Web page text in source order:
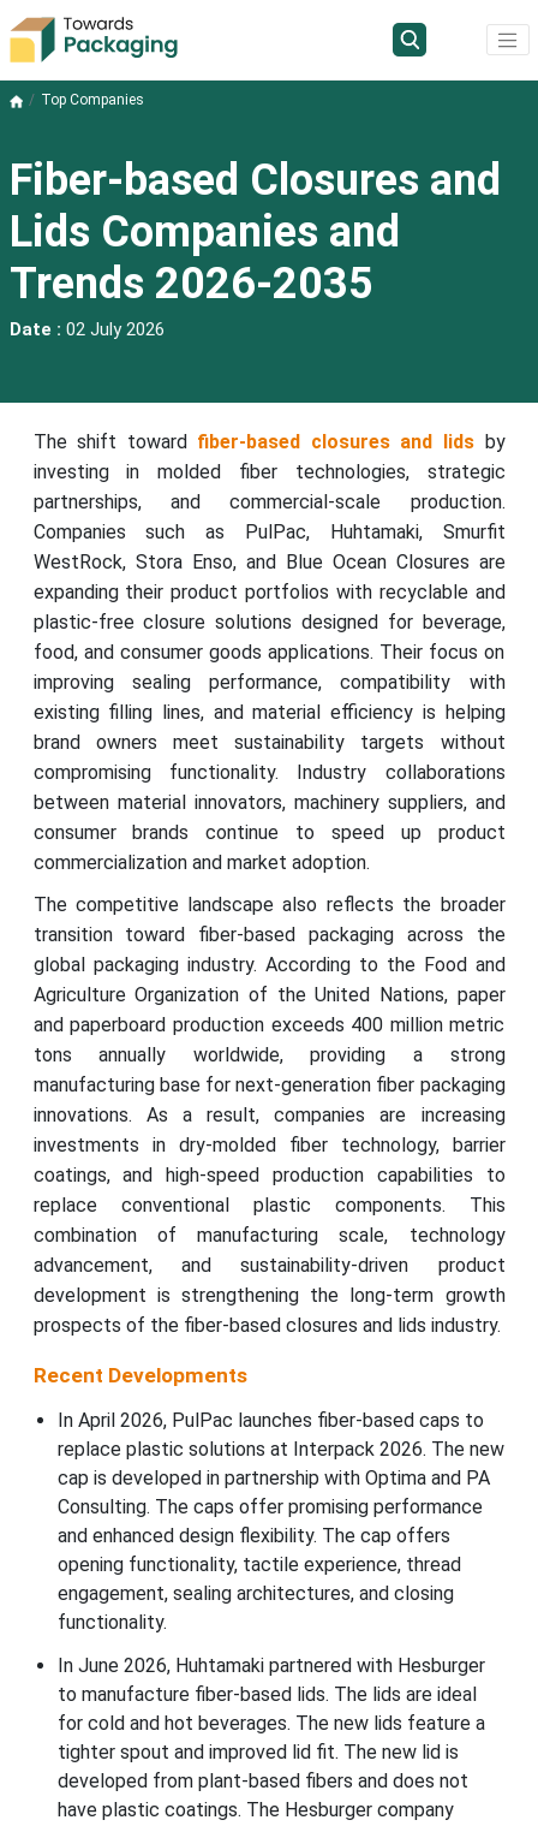
Top Companies
Fiber-based Closures and
Lids Companies and
Trends 2026-2035
Date : 02 July 2026
The shift toward fiber-based closures and lidsby
investing in molded fiber technologies, strategic
partnerships, and commercial-scale production.
Companies such as PulPac, Huhtamaki, Smurfit
WestRock, Stora Enso, and Blue Ocean Closures are
expanding their product portfolios with recyclable and
plastic-free closure solutions designed for beverage,
food, and consumer goods applications. Their focus on
improving sealing performance, compatibility with
existing filling lines, and material efficiency is helping
brand owners meet sustainability targets without
compromising functionality. Industry collaborations
between material innovators, machinery suppliers, and
consumer brands continue to speed up product
commercialization and market adoption.
The competitive landscape also reflects the broader
transition toward fiber-based packaging across the
global packaging industry. According to the Food and
Agriculture Organization of the United Nations, paper
and paperboard production exceeds 400 million metric
tons annually worldwide, providing a strong
manufacturing base for next-generation fiber packaging
innovations. As a result, companies are increasing
investments in dry-molded fiber technology, barrier
coatings, and high-speed production capabilities to
replace conventional plastic components. This
combination of manufacturing scale, technology
advancement, and sustainability-driven product
development is strengthening the long-term growth
prospects of the fiber-based closures and lids industry.
Recent Developments
In April 2026, PulPac launches fiber-based caps to
replace plastic solutions at Interpack 2026. The new
cap is developed in partnership with Optima and PA
Consulting. The caps offer promising performance
and enhanced design flexibility. The cap offers
opening functionality, tactile experience, thread
engagement, sealing architectures, and closing
functionality.
In June 2026, Huhtamaki partnered with Hesburger
to manufacture fiber-based lids. The lids are ideal
for cold and hot beverages. The new lids feature a
tighter spout and improved lid fit. The new lid is
developed from plant-based fibers and does not
have plastic coatings. The Hesburger company